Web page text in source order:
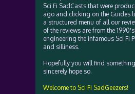
Sci Fi SadCasts that were
ago and clicking on the Guides
a structured menu of all our
of the reviews are from the
engineering the infamous Sci Fi
and silliness.
Hopefully you will find
sincerely hope so.
Welcome to Sci Fi SadGeezers!